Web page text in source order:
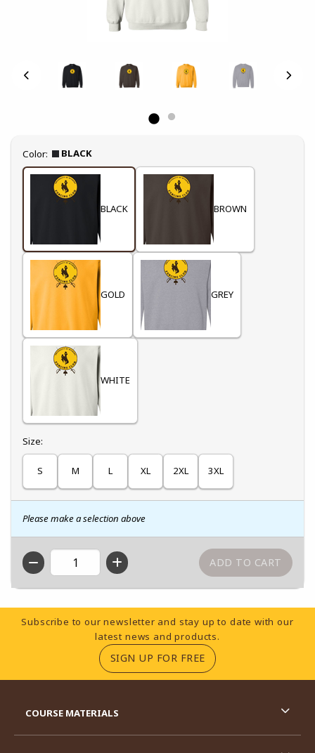
Select
Color: BLACK
BLACK BROWN
GOLD GREY
WHITE
Select
Size:
S M L XL 2XL 3XL
Please make a selection above
QTY
Footer Information
Subscribe to our newsletter and stay up to date with our
latest news and products.
SIGN UP FOR FREE(OPENS IN A NEW
COURSE MATERIALS